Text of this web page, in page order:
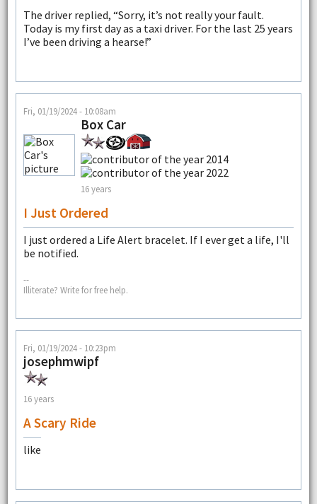
The driver replied, “Sorry, it’s not really your fault.
Today is my first day as a taxi driver. For the last 25 years
I’ve been driving a hearse!”
Fri, 01/19/2024 - 10:08am
Box Car
16 years
I Just Ordered
I just ordered a Life Alert bracelet. If I ever get a life, I'll
be notified.
--
Illiterate? Write for free help.
Fri, 01/19/2024 - 10:23pm
josephmwipf
16 years
A Scary Ride
like